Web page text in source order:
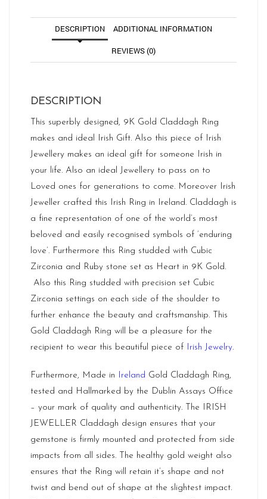
DESCRIPTION ADDITIONAL INFORMATION
REVIEWS (0)
DESCRIPTION
This superbly designed, 9K Gold Claddagh Ring
makes and ideal Irish Gift. Also this piece of Irish
Jewellery makes an ideal gift for someone Irish in
your life. Also an ideal Jewellery to pass on to
Loved ones for generations to come. Moreover Irish
Jeweller crafted this Irish Ring in Ireland. Claddagh is
a fine representation of one of the world’s most
beloved and easily recognised symbols of ‘enduring
love’. Furthermore this Ring studded with Cubic
Zirconia and Ruby stone set as Heart in 9K Gold.
Also this Ring studded with precision set Cubic
Zirconia settings on each side of the shoulder to
further enhance the beauty and craftsmanship. This
Gold Claddagh Ring will be a pleasure for the
recipient to wear this beautiful piece of Irish Jewelry.
Furthermore, Made in Ireland Gold Claddagh Ring,
tested and Hallmarked by the Dublin Assays Office
– your mark of quality and authenticity. The IRISH
JEWELLER Claddagh design ensures that your
gemstone is firmly mounted and protected from side
impacts from all sides. The healthy gold weight also
ensures that the Ring will retain it’s shape and not
twist and bend out of shape at the slightest impact.